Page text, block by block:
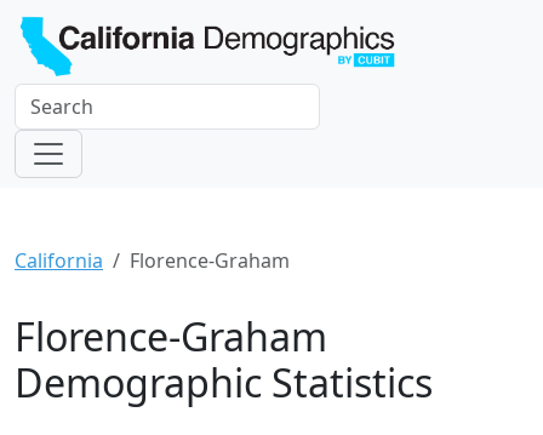
California Florence-Graham
Florence-Graham
Demographic Statistics